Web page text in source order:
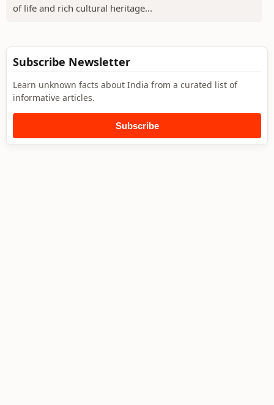
of life and rich cultural heritage...
Subscribe Newsletter
Learn unknown facts about India from a curated list of
informative articles.
Subscribe